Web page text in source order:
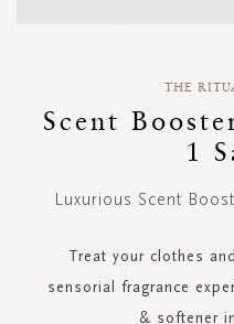
beginning
images
THE
Scent
1
Luxurious Scent
Treat your clothes
sensorial fragrance
& softener